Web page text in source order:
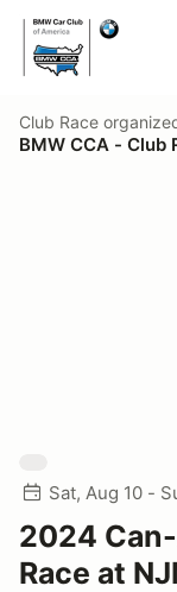
Club Race
Sat, Aug 10 -
2024
Race at